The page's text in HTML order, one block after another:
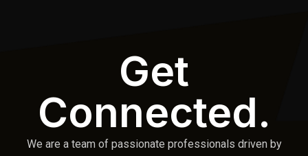
Get
Connected.
We are a team of passionate professionals driven by